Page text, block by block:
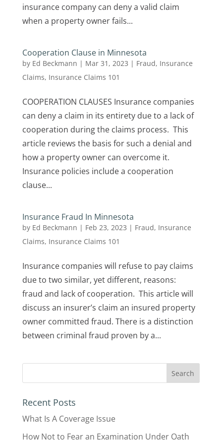
insurance company can deny a valid claim
when a property owner fails...
Cooperation Clause in Minnesota
by Ed Beckmann | Mar 31, 2023 | Fraud, Insurance
Claims, Insurance Claims 101
COOPERATION CLAUSES Insurance companies
can deny a claim in its entirety due to a lack of
cooperation during the claims process. This
article reviews the basis for such a denial and
how a property owner can overcome it.
Insurance policies include a cooperation
clause...
Insurance Fraud In Minnesota
by Ed Beckmann | Feb 23, 2023 | Fraud, Insurance
Claims, Insurance Claims 101
Insurance companies will refuse to pay claims
due to two similar, yet different, reasons:
fraud and lack of cooperation. This article will
discuss an insurer’s claim an insured property
owner committed fraud. There is a distinction
between criminal fraud proven by a...
Recent Posts
What Is A Coverage Issue
How Not to Fear an Examination Under Oath